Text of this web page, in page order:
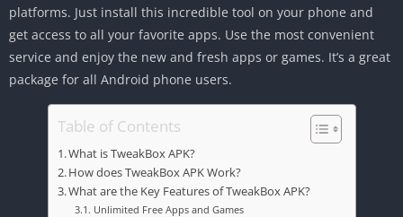
platforms. Just install this incredible tool on your phone and
get access to all your favorite apps. Use the most convenient
service and enjoy the new and fresh apps or games. It’s a great
package for all Android phone users.
Table of Contents
What is TweakBox APK?
How does TweakBox APK Work?
What are the Key Features of TweakBox APK?
Unlimited Free Apps and Games